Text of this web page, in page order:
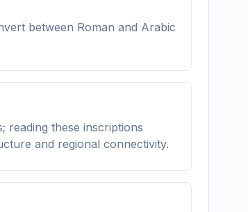
between Roman and Arabic
reading these inscriptions
and regional connectivity.